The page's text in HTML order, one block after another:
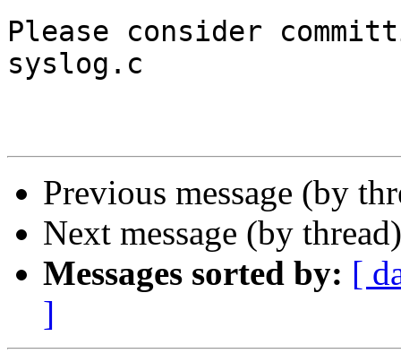
Please consider
syslog.c
Previous message (by
Next message (by
Messages sorted by: [
]